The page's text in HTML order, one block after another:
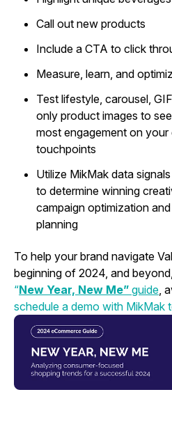
Call out new products
Include a CTA to click
Measure, learn, and
Test lifestyle, carousel,
only product images to
most engagement on
touchpoints
Utilize MikMak data
to determine winning
campaign optimization
planning
To help your brand navigate
beginning of 2024, and beyond,
“New Year, New Me” guide ,
schedule a demo with MikMak